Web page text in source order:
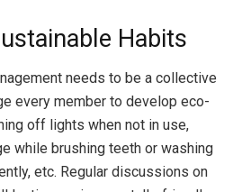
Habits
needs to be a collective
every member to develop eco-
off lights when not in use,
while brushing teeth or washing
etc. Regular discussions on